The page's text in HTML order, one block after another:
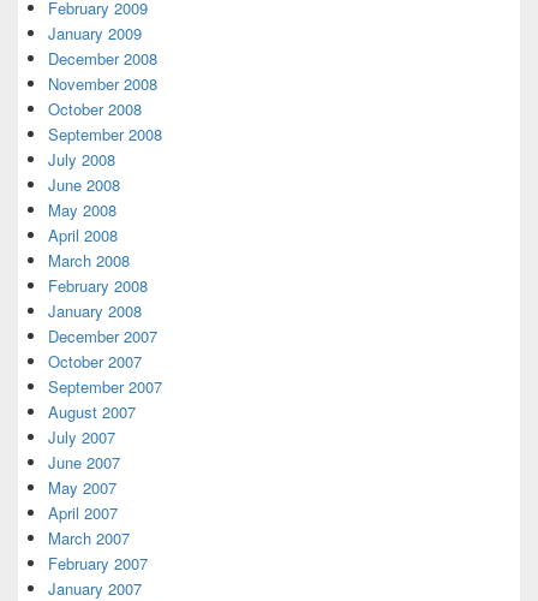
February 2009
January 2009
December 2008
November 2008
October 2008
September 2008
July 2008
June 2008
May 2008
April 2008
March 2008
February 2008
January 2008
December 2007
October 2007
September 2007
August 2007
July 2007
June 2007
May 2007
April 2007
March 2007
February 2007
January 2007